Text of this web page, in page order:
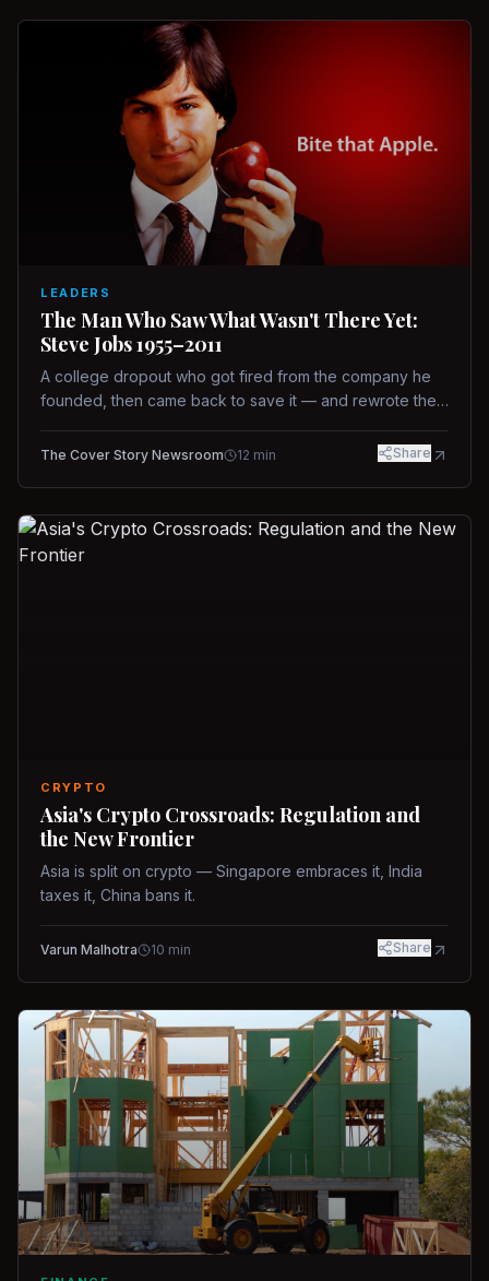
LEADERS
The Man Who Saw What Wasn't There Yet:
Steve Jobs 1955–2011
A college dropout who got fired from the company he
founded, then came back to save it — and rewrote the
way.
The Cover Story Newsroom 12 min Share
CRYPTO
Asia's Crypto Crossroads: Regulation and
the New Frontier
Asia is split on crypto — Singapore embraces it, India
taxes it, China bans it.
Varun Malhotra 10 min Share